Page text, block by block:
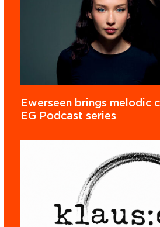
Ewerseen brings melodic
EG Podcast series